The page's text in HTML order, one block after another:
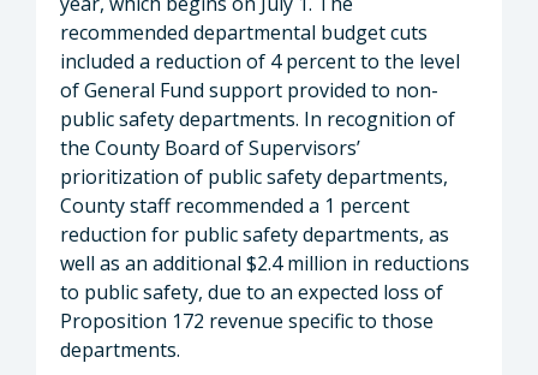
recommended departmental budget cuts
included a reduction of 4 percent to the level
of General Fund support provided to non-
public safety departments. In recognition of
the County Board of Supervisors’
prioritization of public safety departments,
County staff recommended a 1 percent
reduction for public safety departments, as
well as an additional $2.4 million in reductions
to public safety, due to an expected loss of
Proposition 172 revenue specific to those
departments.